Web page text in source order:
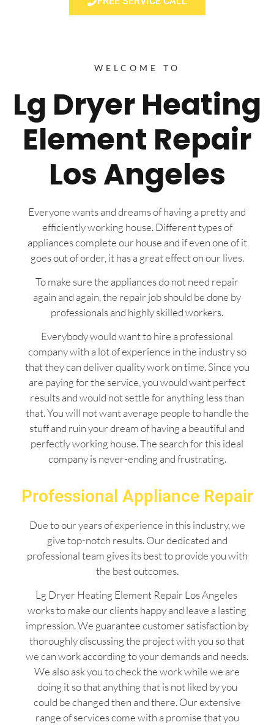
WELCOME TO
Lg Dryer Heating
Element Repair
Los Angeles
Everyone wants and dreams of having a pretty and
efficiently working house. Different types of
appliances complete our house and if even one of it
goes out of order, it has a great effect on our lives.
To make sure the appliances do not need repair
again and again, the repair job should be done by
professionals and highly skilled workers.
Everybody would want to hire a professional
company with a lot of experience in the industry so
that they can deliver quality work on time. Since you
are paying for the service, you would want perfect
results and would not settle for anything less than
that. You will not want average people to handle the
stuff and ruin your dream of having a beautiful and
perfectly working house. The search for this ideal
company is never-ending and frustrating.
Professional Appliance Repair
Due to our years of experience in this industry, we
give top-notch results. Our dedicated and
professional team gives its best to provide you with
the best outcomes.
Lg Dryer Heating Element Repair Los Angeles
works to make our clients happy and leave a lasting
impression. We guarantee customer satisfaction by
thoroughly discussing the project with you so that
we can work according to your demands and needs.
We also ask you to check the work while we are
doing it so that anything that is not liked by you
could be changed then and there. Our extensive
range of services come with a promise that you